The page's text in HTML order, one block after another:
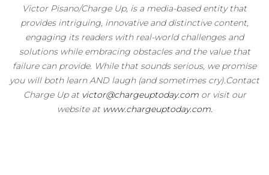
Victor Pisano/Charge Up, is a media-based entity that
provides intriguing, innovative and distinctive content,
engaging its readers with real-world challenges and
solutions while embracing obstacles and the value that
failure can provide. While that sounds serious, we promise
you will both learn AND laugh (and sometimes cry).Contact
Charge Up at victor@chargeuptoday.comor visit our
website at www.chargeuptoday.com.